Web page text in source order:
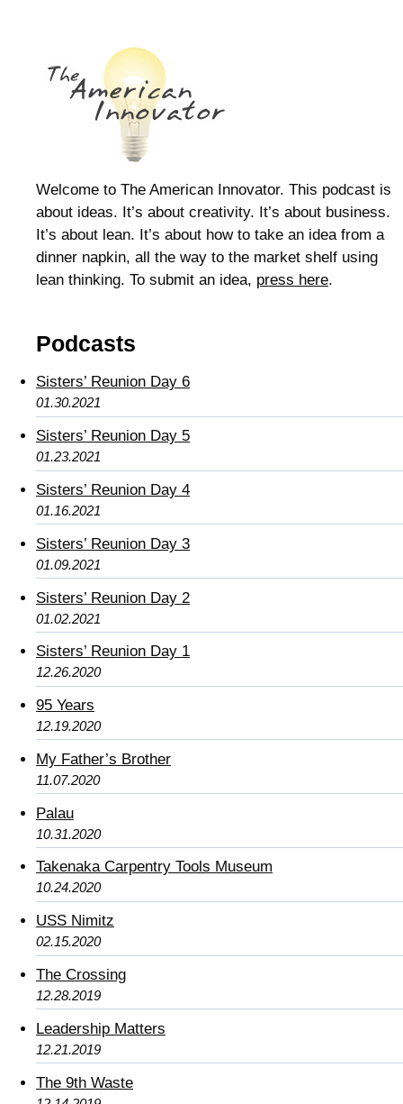
Welcome to The American Innovator. This podcast is
about ideas. It’s about creativity. It’s about business.
It’s about lean. It’s about how to take an idea from a
dinner napkin, all the way to the market shelf using
lean thinking. To submit an idea, press here.
Podcasts
Sisters’ Reunion Day 6
01.30.2021
Sisters’ Reunion Day 5
01.23.2021
Sisters’ Reunion Day 4
01.16.2021
Sisters’ Reunion Day 3
01.09.2021
Sisters’ Reunion Day 2
01.02.2021
Sisters’ Reunion Day 1
12.26.2020
95 Years
12.19.2020
My Father’s Brother
11.07.2020
Palau
10.31.2020
Takenaka Carpentry Tools Museum
10.24.2020
USS Nimitz
02.15.2020
The Crossing
12.28.2019
Leadership Matters
12.21.2019
The 9th Waste